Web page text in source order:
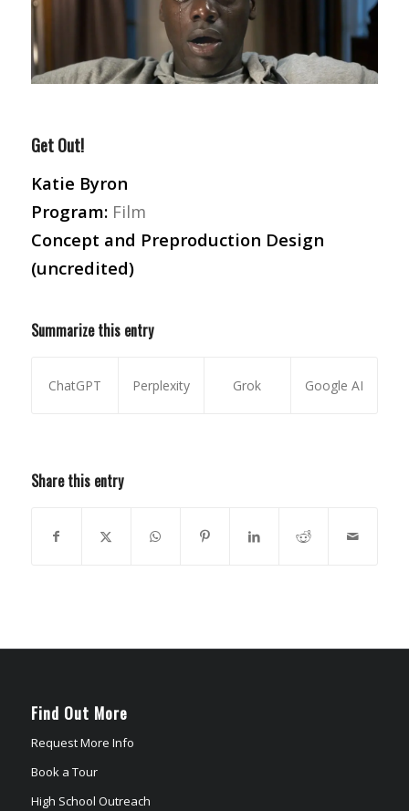
Get Out!
Katie Byron
Program:Film
Concept and Preproduction Design
(uncredited)
Summarize this entry
ChatGPT Perplexity Grok Google AI
Share this entry
Find Out More
Request More Info
Book a Tour
High School Outreach